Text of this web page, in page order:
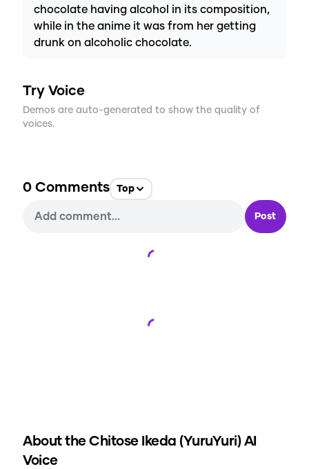
chocolate having alcohol in its composition,
while in the anime it was from her getting
drunk on alcoholic chocolate.
Try Voice
Demos are auto-generated to show the quality of
voices.
0 Comments Top
Post
About the Chitose Ikeda (YuruYuri)AI
Voice